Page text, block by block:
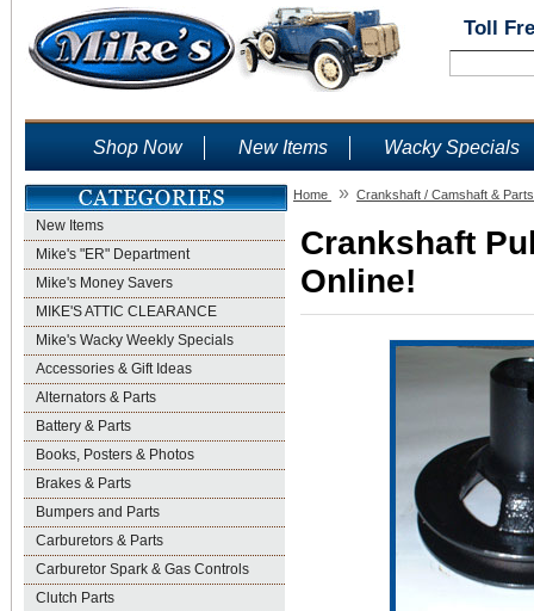
Toll
Shop Now New Items Wacky Specials
New Items
Mike's "ER" Department
Mike's Money Savers
MIKE'S ATTIC CLEARANCE
Mike's Wacky Weekly Specials
Accessories & Gift Ideas
Alternators & Parts
Battery & Parts
Books, Posters & Photos
Brakes & Parts
Bumpers and Parts
Carburetors & Parts
Carburetor Spark & Gas Controls
Clutch Parts
Home » Crankshaft / Camshaft & Parts
Crankshaft
Online!